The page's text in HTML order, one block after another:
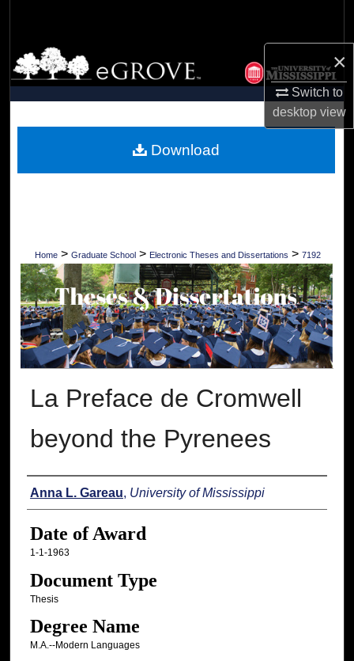
×
Switch to
desktopview
Browse Collections
My Account
Digital Commons Network™
Home > Graduate School > Electronic Theses and Dissertations > 7192
La Preface de Cromwell
beyond the Pyrenees
Author
Anna L. Gareau, University of Mississippi
Date of Award
1-1-1963
Document Type
Thesis
Degree Name
M.A.--Modern Languages
Download